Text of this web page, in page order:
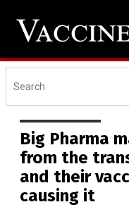
Big Pharma
from the
and their
causing it